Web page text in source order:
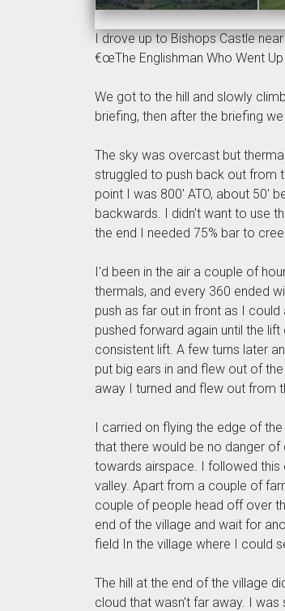
I drove up to Bishops Castle
€œThe Englishman Who Went
We got to the hill and slowly
briefing, then after the briefing
The sky was overcast but
struggled to push back out from
point I was 800' ATO, about 50'
backwards. I didn't want to use
the end I needed 75% bar to
I'd been in the air a couple of
thermals, and every 360 ended
push as far out in front as I
pushed forward again until the
consistent lift. A few turns later
put big ears in and flew out of
away I turned and flew out from
I carried on flying the edge of
that there would be no danger
towards airspace. I followed this
valley. Apart from a couple of
couple of people head off over
end of the village and wait for
field In the village where I could
The hill at the end of the village
cloud that wasn't far away. I